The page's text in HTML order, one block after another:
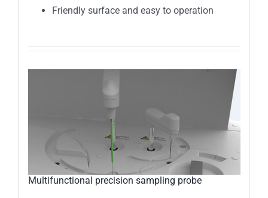
Friendly surface and easy to operation
Multifunctional precision sampling probe